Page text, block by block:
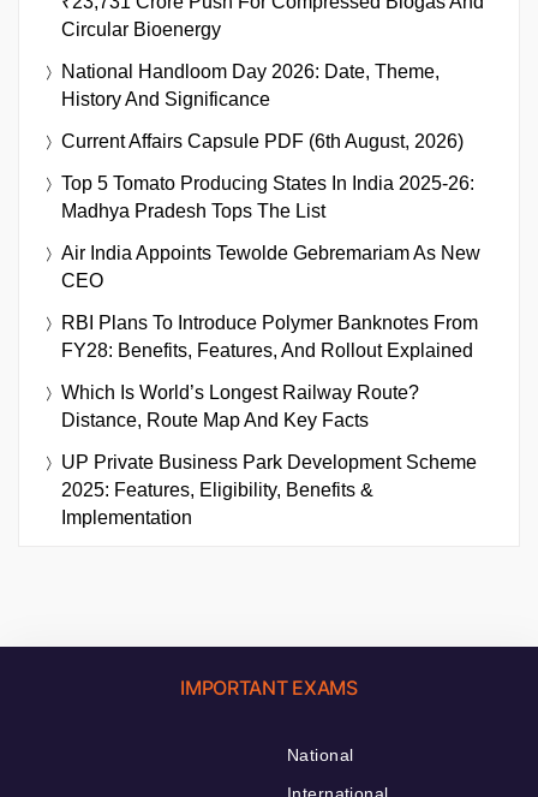
Circular Bioenergy
National Handloom Day 2026: Date, Theme,
History And Significance
Current Affairs Capsule PDF (6th August, 2026)
Top 5 Tomato Producing States In India 2025-26:
Madhya Pradesh Tops The List
Air India Appoints Tewolde Gebremariam As New
CEO
RBI Plans To Introduce Polymer Banknotes From
FY28: Benefits, Features, And Rollout Explained
Which Is World’s Longest Railway Route?
Distance, Route Map And Key Facts
UP Private Business Park Development Scheme
2025: Features, Eligibility, Benefits &
Implementation
IMPORTANT EXAMS
National